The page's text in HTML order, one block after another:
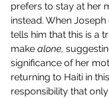
prefers to stay at her
instead. When
tells him that this is a
make alone,
significance of her
returning to Haiti in
responsibility that